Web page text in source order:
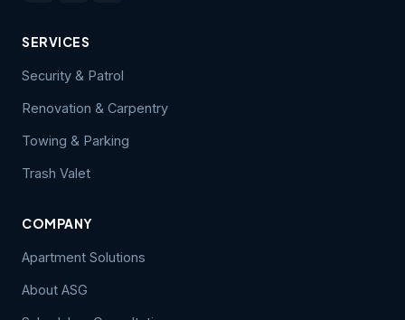
SERVICES
Security & Patrol
Renovation & Carpentry
Towing & Parking
Trash Valet
COMPANY
Apartment Solutions
About ASG